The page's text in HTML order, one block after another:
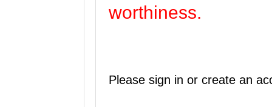
worthiness.
Please sign in or create an